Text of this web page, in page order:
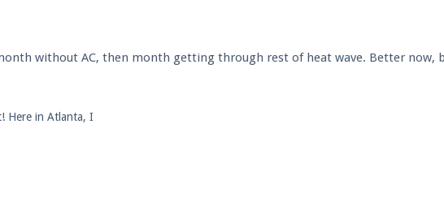
without AC, then month getting through rest of heat wave. Better now,
Here in Atlanta, I